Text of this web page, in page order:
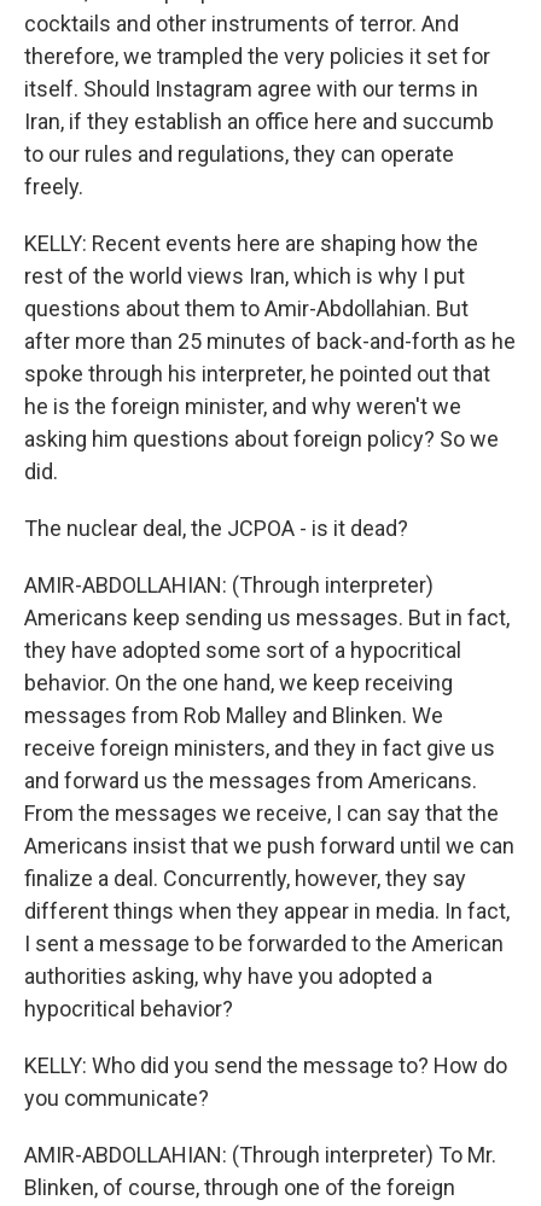
cocktails and other instruments of terror. And
therefore, we trampled the very policies it set for
itself. Should Instagram agree with our terms in
Iran, if they establish an office here and succumb
to our rules and regulations, they can operate
freely.
KELLY: Recent events here are shaping how the
rest of the world views Iran, which is why I put
questions about them to Amir-Abdollahian. But
after more than 25 minutes of back-and-forth as he
spoke through his interpreter, he pointed out that
he is the foreign minister, and why weren't we
asking him questions about foreign policy? So we
did.
The nuclear deal, the JCPOA - is it dead?
AMIR-ABDOLLAHIAN: (Through interpreter)
Americans keep sending us messages. But in fact,
they have adopted some sort of a hypocritical
behavior. On the one hand, we keep receiving
messages from Rob Malley and Blinken. We
receive foreign ministers, and they in fact give us
and forward us the messages from Americans.
From the messages we receive, I can say that the
Americans insist that we push forward until we can
finalize a deal. Concurrently, however, they say
different things when they appear in media. In fact,
I sent a message to be forwarded to the American
authorities asking, why have you adopted a
hypocritical behavior?
KELLY: Who did you send the message to? How do
you communicate?
AMIR-ABDOLLAHIAN: (Through interpreter) To Mr.
Blinken, of course, through one of the foreign